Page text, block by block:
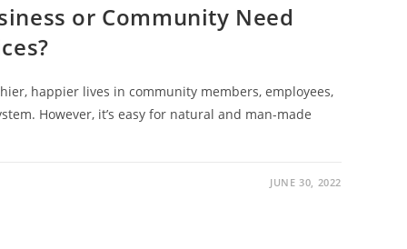
or Community Need
happier lives in community members, employees,
However, it’s easy for natural and man-made
JUNE 30, 2022